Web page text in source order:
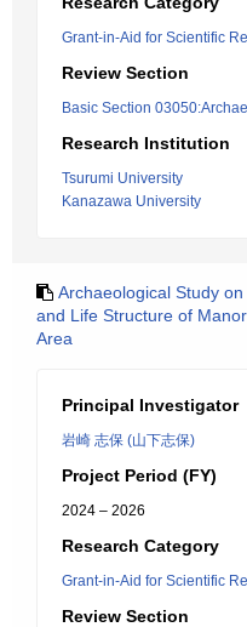
Grant-in-Aid for Scientific
Review Section
Basic Section
Research Institution
Tsurumi University
Kanazawa University
Archaeological Study
and Life Structure of
Area
Principal Investigator
岩崎 志保 (山下志保)
Project Period (FY)
2024 – 2026
Research Category
Grant-in-Aid for Scientific
Review Section